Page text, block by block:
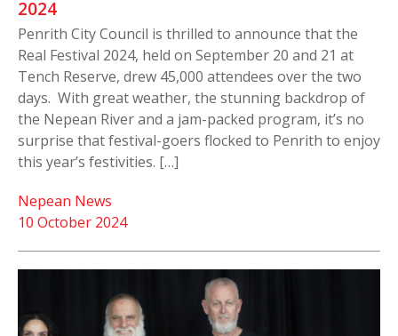
2024
Penrith City Council is thrilled to announce that the
Real Festival 2024, held on September 20 and 21 at
Tench Reserve, drew 45,000 attendees over the two
days. With great weather, the stunning backdrop of
the Nepean River and a jam-packed program, it’s no
surprise that festival-goers flocked to Penrith to enjoy
this year’s festivities. […]
10 October 2024
Nepean News